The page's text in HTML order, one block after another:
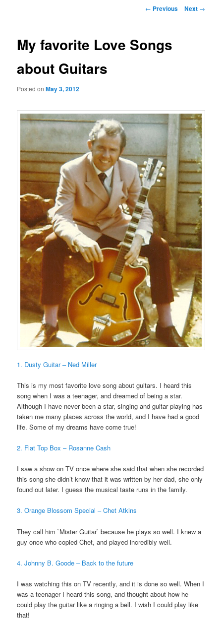
Post
← Previous Next →
My favorite Love Songs
about Guitars
Posted onMay 3, 2012
1. Dusty Guitar – Ned Miller
This is my most favorite love song about guitars. I heard this
song when I was a teenager, and dreamed of being a star.
Although I have never been a star, singing and guitar playing has
taken me many places across the world, and I have had a good
life. Some of my dreams have come true!
2. Flat Top Box – Rosanne Cash
I saw a show on TV once where she said that when she recorded
this song she didn’t know that it was written by her dad, she only
found out later. I guess the musical taste runs in the family.
3. Orange Blossom Special – Chet Atkins
They call him `Mister Guitar` because he plays so well. I knew a
guy once who copied Chet, and played incredibly well.
4. Johnny B. Goode – Back to the future
I was watching this on TV recently, and it is done so well. When I
was a teenager I heard this song, and thought about how he
could play the guitar like a ringing a bell. I wish I could play like
that!